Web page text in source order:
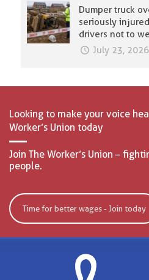
Dumper truck
seriously
drivers not to
July 23, 2026
Looking to make your voice
Worker’s Union today
Join The Worker’s Union –
people.
Time for better wages - Join today